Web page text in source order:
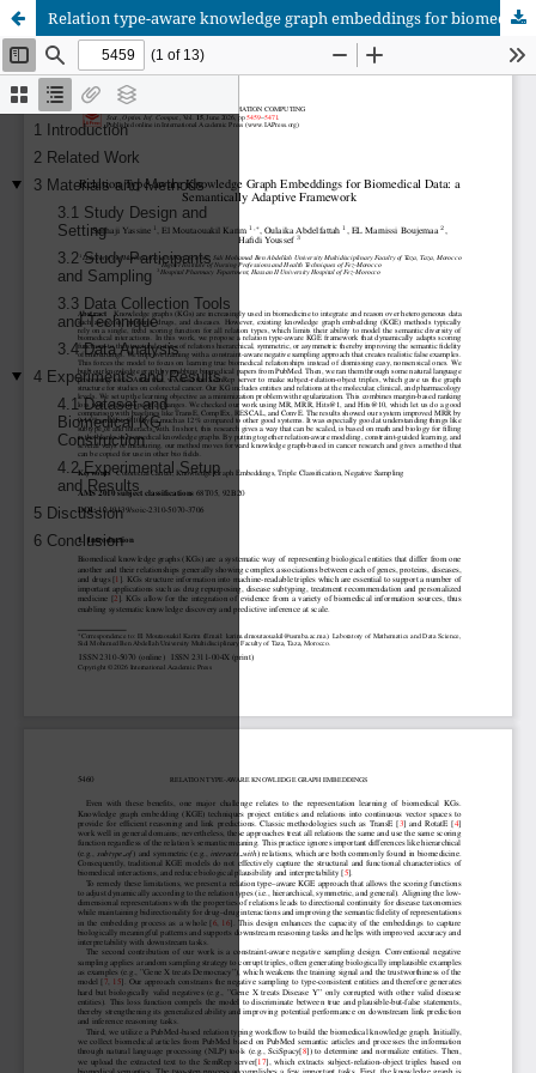
Relation type-aware knowledge graph embeddings for biomedical data: a semantically adaptive framework